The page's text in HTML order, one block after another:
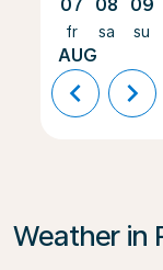
07
fr
AUG
08
sa
09
su
chevron_left chevron_right
Weather in